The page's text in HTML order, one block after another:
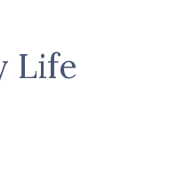
Life